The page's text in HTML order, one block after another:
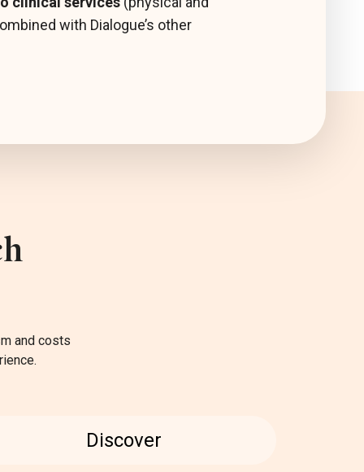
with Dialogue’s other
and costs
Discover